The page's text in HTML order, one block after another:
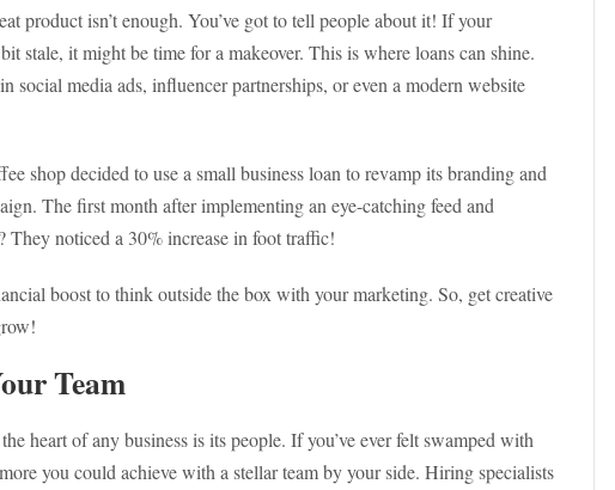
product isn’t enough. You’ve got to tell people about it! If your
stale, it might be time for a makeover. This is where loans can shine.
social media ads, influencer partnerships, or even a modern website
shop decided to use a small business loan to revamp its branding and
The first month after implementing an eye-catching feed and
They noticed a 30% increase in foot traffic!
boost to think outside the box with your marketing. So, get creative
Team
heart of any business is its people. If you’ve ever felt swamped with
you could achieve with a stellar team by your side. Hiring specialists